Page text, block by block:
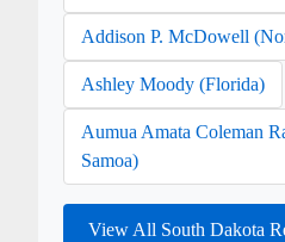
Addison P. McDowell
Ashley Moody (Florida)
Aumua Amata Coleman
Samoa)
View All South Dakota